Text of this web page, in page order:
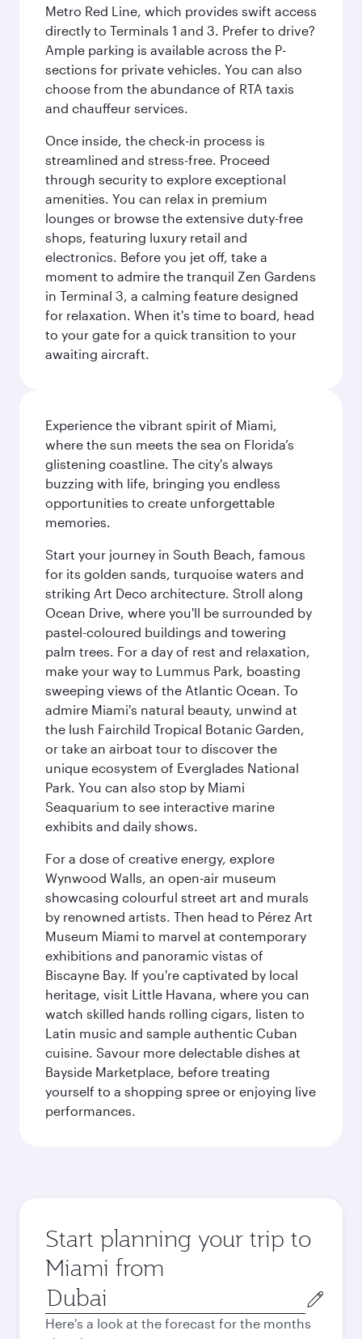
Metro Red Line, which provides swift access
directly to Terminals 1 and 3. Prefer to drive?
Ample parking is available across the P-
sections for private vehicles. You can also
choose from the abundance of RTA taxis
and chauffeur services.
Once inside, the check-in process is
streamlined and stress-free. Proceed
through security to explore exceptional
amenities. You can relax in premium
lounges or browse the extensive duty-free
shops, featuring luxury retail and
electronics. Before you jet off, take a
moment to admire the tranquil Zen Gardens
in Terminal 3, a calming feature designed
for relaxation. When it's time to board, head
to your gate for a quick transition to your
awaiting aircraft.
Experience the vibrant spirit of Miami,
where the sun meets the sea on Florida’s
glistening coastline. The city's always
buzzing with life, bringing you endless
opportunities to create unforgettable
memories.
Start your journey in South Beach, famous
for its golden sands, turquoise waters and
striking Art Deco architecture. Stroll along
Ocean Drive, where you'll be surrounded by
pastel-coloured buildings and towering
palm trees. For a day of rest and relaxation,
make your way to Lummus Park, boasting
sweeping views of the Atlantic Ocean. To
admire Miami's natural beauty, unwind at
the lush Fairchild Tropical Botanic Garden,
or take an airboat tour to discover the
unique ecosystem of Everglades National
Park. You can also stop by Miami
Seaquarium to see interactive marine
exhibits and daily shows.
For a dose of creative energy, explore
Wynwood Walls, an open-air museum
showcasing colourful street art and murals
by renowned artists. Then head to Pérez Art
Museum Miami to marvel at contemporary
exhibitions and panoramic vistas of
Biscayne Bay. If you're captivated by local
heritage, visit Little Havana, where you can
watch skilled hands rolling cigars, listen to
Latin music and sample authentic Cuban
cuisine. Savour more delectable dishes at
Bayside Marketplace, before treating
yourself to a shopping spree or enjoying live
performances.
Start planning your trip to
Miami from
Origin
city
Here's a look at the forecast for the months